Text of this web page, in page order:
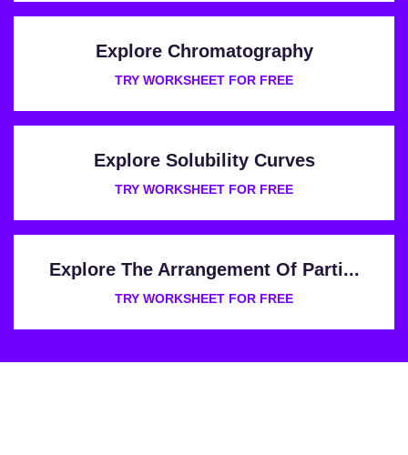
Explore Chromatography
TRY WORKSHEET FOR FREE
Explore Solubility Curves
TRY WORKSHEET FOR FREE
Explore The Arrangement Of Parti...
TRY WORKSHEET FOR FREE